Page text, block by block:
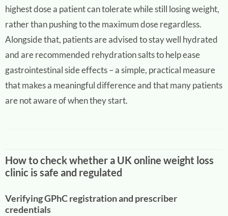
highest dose a patient can tolerate while still losing weight,
rather than pushing to the maximum dose regardless.
Alongside that, patients are advised to stay well hydrated
and are recommended rehydration salts to help ease
gastrointestinal side effects – a simple, practical measure
that makes a meaningful difference and that many patients
are not aware of when they start.
How to check whether a UK online weight loss
clinic is safe and regulated
Verifying GPhC registration and prescriber
credentials